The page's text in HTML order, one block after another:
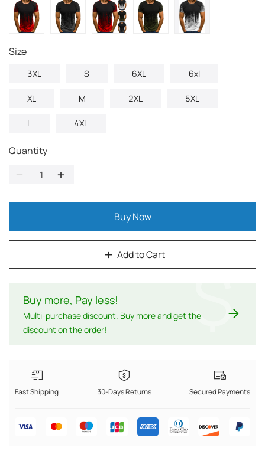
size
3XL S 6XL 6xl
XL M 2XL 5XL
L 4XL
Quantity
Add to Cart
Buy Now
Buy more, Pay less!
Multi-purchase discount. Buy more and get the
discount on the order!
$
Fast Shipping 30-Days Returns Secured Payments